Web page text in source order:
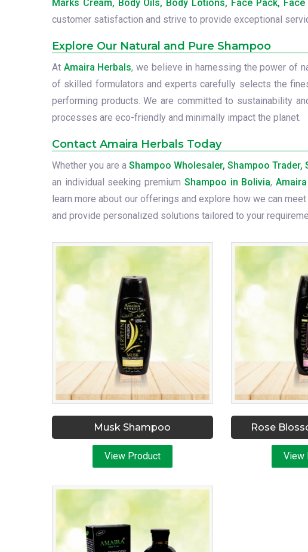
Marks Cream, Body Oils, Body Lotions, Face Pack,
customer satisfaction and strive to provide exceptional
Explore Our Natural and Pure Shampoo
At Amaira Herbals, we believe in harnessing the power of
of skilled formulators and experts carefully selects the
performing products. We are committed to sustainability
processes are eco-friendly and minimally impact the planet.
Contact Amaira Herbals Today
Whether you are a Shampoo Wholesaler, Shampoo
an individual seeking premium Shampoo in Bolivia,
learn more about our offerings and explore how we can
and provide personalized solutions tailored to your
Musk Shampoo
View Product
Rose
View